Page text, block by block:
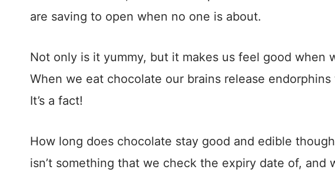
are saving to open when no one is about.
Not only is it yummy, but it makes us feel good when
When we eat chocolate our brains release
It’s a fact!
How long does chocolate stay good and edible
isn’t something that we check the expiry date of, and